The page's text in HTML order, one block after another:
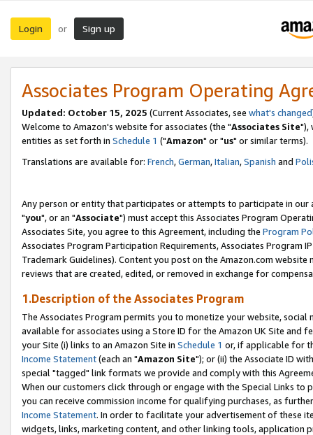
Login or Sign up
Associates Program Operating
Updated: October 15, 2025 (Current Associates, see what's changed
Welcome to Amazon's website for associates (the "Associates Site"),
entities as set forth in Schedule 1 ("Amazon" or "us" or similar terms).
Translations are available for: French,German,Italian,Spanish and
Any person or entity that participates or attempts to participate in our
"you", or an "Associate") must accept this Associates Program
Associates Site, you agree to this Agreement, including the Program
Associates Program Participation Requirements, Associates Program
Trademark Guidelines). Content you post on the Amazon.com
reviews that are created, edited, or removed in exchange for
1.Description of the Associates Program
The Associates Program permits you to monetize your website,
available for associates using a Store ID for the Amazon UK Site and
your Site (i) links to an Amazon Site in Schedule 1 or, if applicable for
Income Statement(each an "Amazon Site"); or (ii) the Associate ID
special "tagged" link formats we provide and comply with this
When our customers click through or engage with the Special Links
you can receive commission income for qualifying purchases, as
Income Statement. In order to facilitate your advertisement of these
widgets, links, marketing content, and other linking tools, application